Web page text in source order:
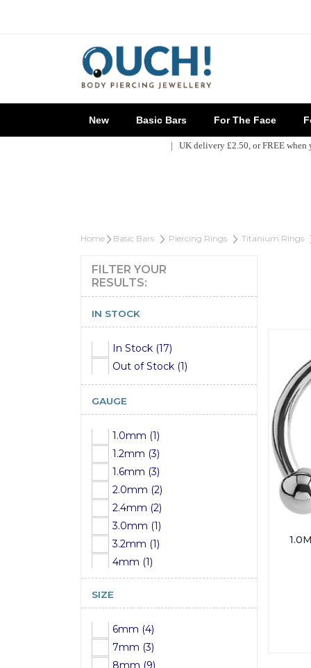
New Basic Bars For The Face
| UK delivery £2.50, or FREE
Home Basic Bars Piercing Rings Titanium Rings
FILTER YOUR
RESULTS:
IN STOCK
In Stock (17)
Out of Stock (1)
GAUGE
1.0mm (1)
1.2mm (3)
1.6mm (3)
2.0mm (2)
2.4mm (2)
3.0mm (1)
3.2mm (1)
4mm (1)
5mm (1)
6mm (1)
8mm (1)
SIZE
6mm (4)
7mm (3)
8mm (9)